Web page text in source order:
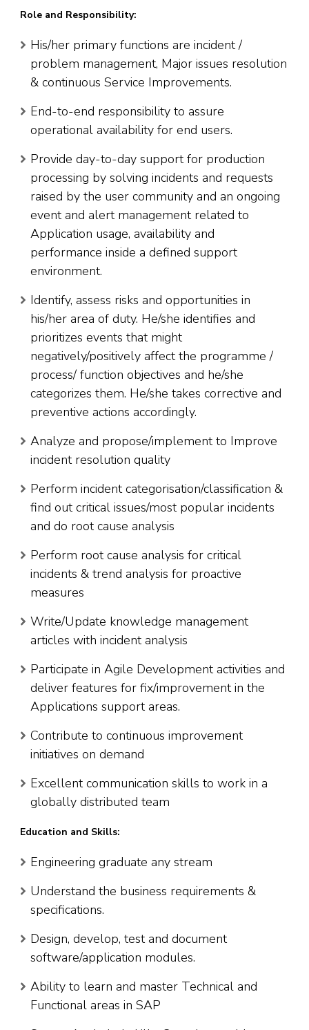
Role and Responsibility:
His/her primary functions are incident /
problem management, Major issues resolution
& continuous Service Improvements.
End-to-end responsibility to assure
operational availability for end users.
Provide day-to-day support for production
processing by solving incidents and requests
raised by the user community and an ongoing
event and alert management related to
Application usage, availability and
performance inside a defined support
environment.
Identify, assess risks and opportunities in
his/her area of duty. He/she identifies and
prioritizes events that might
negatively/positively affect the programme /
process/ function objectives and he/she
categorizes them. He/she takes corrective and
preventive actions accordingly.
Analyze and propose/implement to Improve
incident resolution quality
Perform incident categorisation/classification &
find out critical issues/most popular incidents
and do root cause analysis
Perform root cause analysis for critical
incidents & trend analysis for proactive
measures
Write/Update knowledge management
articles with incident analysis
Participate in Agile Development activities and
deliver features for fix/improvement in the
Applications support areas.
Contribute to continuous improvement
initiatives on demand
Excellent communication skills to work in a
globally distributed team
Education and Skills:
Engineering graduate any stream
Understand the business requirements &
specifications.
Design, develop, test and document
software/application modules.
Ability to learn and master Technical and
Functional areas in SAP